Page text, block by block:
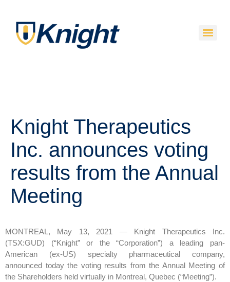
Knight Therapeutics
Inc. announces voting
results from the Annual
Meeting
MONTREAL, May 13, 2021 — Knight Therapeutics Inc.
(TSX:GUD) (“Knight” or the “Corporation”) a leading pan-
American (ex-US) specialty pharmaceutical company,
announced today the voting results from the Annual Meeting of
the Shareholders held virtually in Montreal, Quebec (“Meeting”).